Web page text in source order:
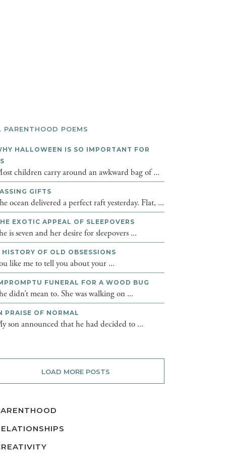
PARENTHOOD POEMS
HALLOWEEN IS SO IMPORTANT FOR
children carry around an awkward bag of ...
GIFTS
ocean delivered a perfect raft yesterday. Flat, ...
EXOTIC APPEAL OF SLEEPOVERS
is seven and her desire for sleepovers ...
HISTORY OF OLD OBSESSIONS
like me to tell you about your ...
FUNERAL FOR A WOOD BUG
didn’t mean to. She was walking on ...
PRAISE OF NORMAL
son announced that he had decided to ...
LOAD MORE POSTS